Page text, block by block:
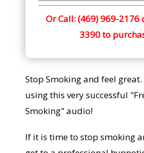
Or Call: (469) 969-2176
3390 to
Stop Smoking and feel
using this very successful
Smoking" audio!
If it is time to stop smoking